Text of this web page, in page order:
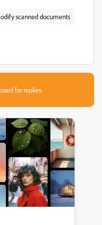
scanned documents
for replies.